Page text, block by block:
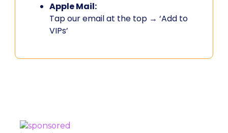
Apple Mail:
Tap our email at the top → ‘Add to
VIPs’